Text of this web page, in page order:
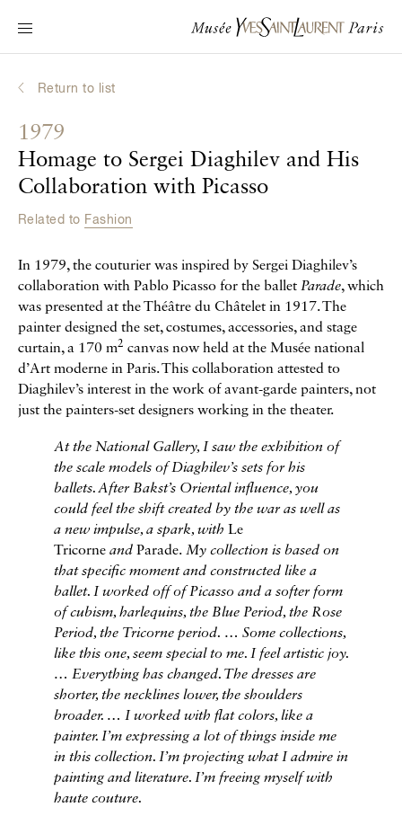
Main navigation
Visit the museum
Interactive Biographies
Chronicles
Museum
Return to list
1979
Homage to Sergei Diaghilev and His
Collaboration with Picasso
Related to Fashion
In 1979, the couturier was inspired by Sergei Diaghilev’s
collaboration with Pablo Picasso for the ballet Parade, which
was presented at the Théâtre du Châtelet in 1917. The
painter designed the set, costumes, accessories, and stage
curtain, a 170 m2 canvas now held at the Musée national
d’Art moderne in Paris. This collaboration attested to
Diaghilev’s interest in the work of avant-garde painters, not
just the painters-set designers working in the theater.
At the National Gallery, I saw the exhibition of
the scale models of Diaghilev’s sets for his
ballets. After Bakst’s Oriental influence, you
could feel the shift created by the war as well as
a new impulse, a spark, with Le
Tricorne and Parade. My collection is based on
that specific moment and constructed like a
ballet. I worked off of Picasso and a softer form
of cubism, harlequins, the Blue Period, the Rose
Period, the Tricorne period. … Some collections,
like this one, seem special to me. I feel artistic joy.
… Everything has changed. The dresses are
shorter, the necklines lower, the shoulders
broader. … I worked with flat colors, like a
painter. I’m expressing a lot of things inside me
in this collection. I’m projecting what I admire in
painting and literature. I’m freeing myself with
haute couture.